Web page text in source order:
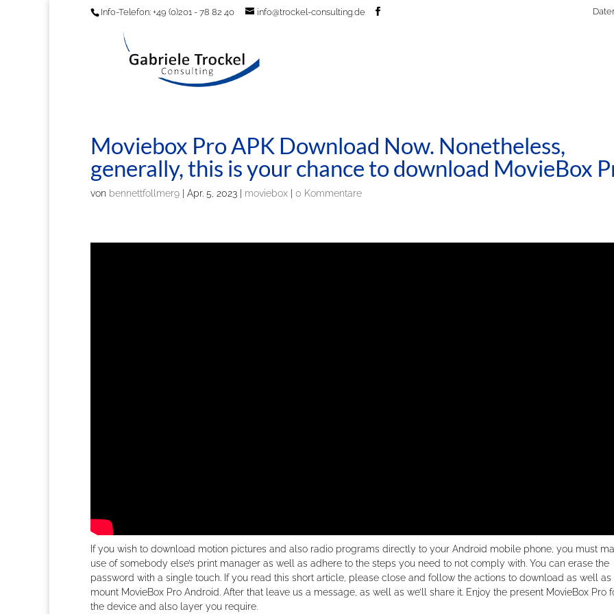
Info-Telefon: +49 (0)201 - 78 82 40 info@trockel-consulting.de
Moviebox Pro APK Download Now. Nonetheless,
generally, this is your chance to download MovieBox
von bennettfollmer9 Apr. 5, 2023 moviebox 0 Kommentare
If you wish to download motion pictures and also radio programs directly to your Android mobile phone, you must
use of somebody else’s print manager as well as adhere to the steps you need to not comply with. You can erase the
password with a single touch. If you read this short article, please close and follow the actions to download as well as
mount MovieBox Pro Android. After that leave us a message, as well as we’ll share it. Enjoy the present MovieBox Pro
the device and also layer you require.